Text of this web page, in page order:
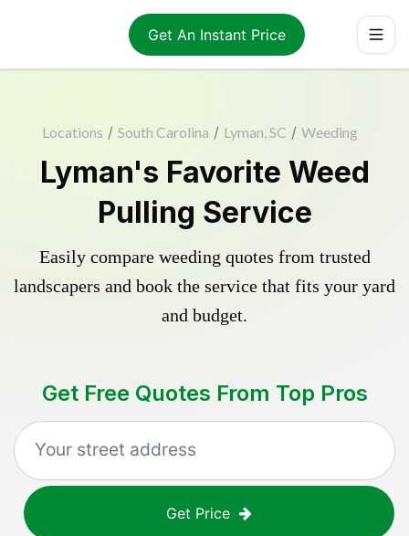
Get An Instant Price
Locations / South Carolina / Lyman, SC / Weeding
Lyman's Favorite Weed
Pulling Service
Easily compare weeding quotes from trusted
landscapers and book the service that fits your yard
and budget.
Get Free Quotes From Top Pros
Get Price